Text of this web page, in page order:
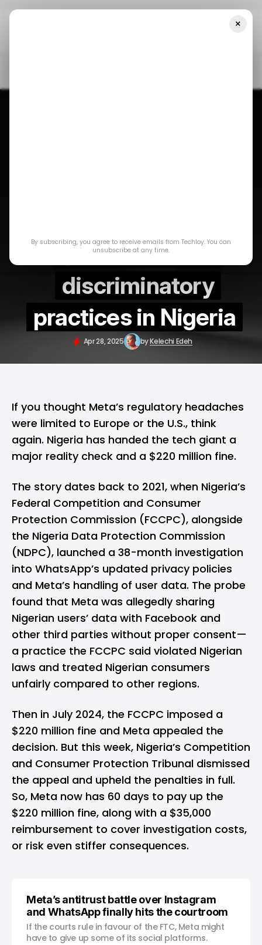
$220M fine for
discriminatory
practices in Nigeria
Apr 28, 2025 byKelechi Edeh
If you thought Meta’s regulatory headaches
were limited to Europe or the U.S., think
again. Nigeria has handed the tech giant a
major reality check and a $220 million fine.
The story dates back to 2021, when Nigeria’s
Federal Competition and Consumer
Protection Commission (FCCPC), alongside
the Nigeria Data Protection Commission
(NDPC), launched a 38-month investigation
into WhatsApp’s updated privacy policies
and Meta’s handling of user data. The probe
found that Meta was allegedly sharing
Nigerian users’ data with Facebook and
other third parties without proper consent—
a practice the FCCPC said violated Nigerian
laws and treated Nigerian consumers
unfairly compared to other regions.
Then in July 2024, the FCCPC imposed a
$220 million fine and Meta appealed the
decision. But this week, Nigeria’s Competition
and Consumer Protection Tribunal dismissed
the appeal and upheld the penalties in full.
So, Meta now has 60 days to pay up the
$220 million fine, along with a $35,000
reimbursement to cover investigation costs,
or risk even stiffer consequences.
Meta’s antitrust battle over Instagram
and WhatsApp finally hits the courtroom
If the courts rule in favour of the FTC, Meta might
have to give up some of its social platforms.
×
By subscribing, you agree to receive emails from Techloy. You can
unsubscribe at any time.